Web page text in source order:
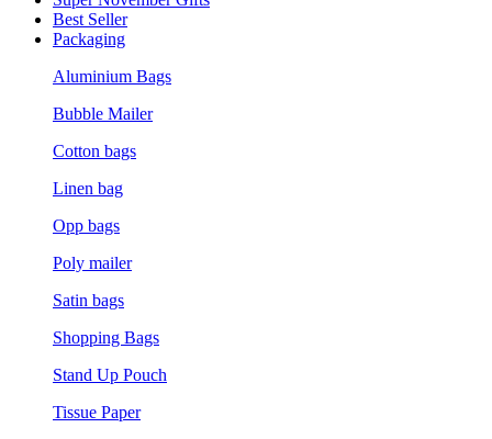
Best Seller
Packaging
Aluminium Bags
Bubble Mailer
Cotton bags
Linen bag
Opp bags
Poly mailer
Satin bags
Shopping Bags
Stand Up Pouch
Tissue Paper